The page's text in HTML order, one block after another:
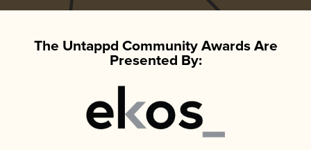
The Untappd Community Awards Are
Presented By: